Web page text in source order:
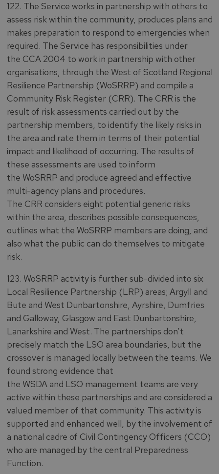
122. The Service works in partnership with others to
assess risk within the community, produces plans and
makes preparation to respond to emergencies when
required. The Service has responsibilities under
the CCA 2004 to work in partnership with other
organisations, through the West of Scotland Regional
Resilience Partnership (WoSRRP) and compile a
Community Risk Register (CRR). The CRR is the
result of risk assessments carried out by the
partnership members, to identify the likely risks in
the area and rate them in terms of their potential
impact and likelihood of occurring. The results of
these assessments are used to inform
the WoSRRP and produce agreed and effective
multi-agency plans and procedures.
The CRR considers eight potential generic risks
within the area, describes possible consequences,
outlines what the WoSRRP members are doing, and
also what the public can do themselves to mitigate
risk.
123. WoSRRP activity is further sub-divided into six
Local Resilience Partnership (LRP) areas; Argyll and
Bute and West Dunbartonshire, Ayrshire, Dumfries
and Galloway, Glasgow and East Dunbartonshire,
Lanarkshire and West. The partnerships don’t
precisely match the LSO area boundaries, but the
crossover is managed locally between the teams. We
found strong evidence that
the WSDA and LSO management teams are very
active within these partnerships and are considered a
valued member of that community. This activity is
supported and enhanced well, by the involvement of
a national cadre of Civil Contingency Officers (CCO)
who are managed by the central Preparedness
Function.